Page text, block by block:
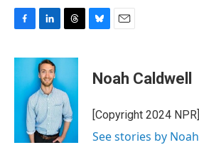
c
b
n
k
e
d
I
n
r
a
d
s
e
s
y
i
l
Noah Caldwell
[Copyright 2024 NPR]
See stories by